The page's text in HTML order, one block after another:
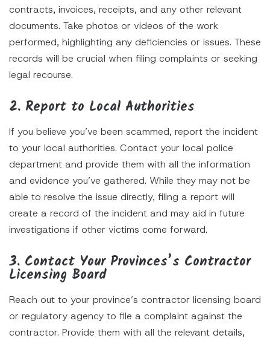
contracts, invoices, receipts, and any other relevant
documents. Take photos or videos of the work
performed, highlighting any deficiencies or issues. These
records will be crucial when filing complaints or seeking
legal recourse.
2. Report to Local Authorities
If you believe you’ve been scammed, report the incident
to your local authorities. Contact your local police
department and provide them with all the information
and evidence you’ve gathered. While they may not be
able to resolve the issue directly, filing a report will
create a record of the incident and may aid in future
investigations if other victims come forward.
3. Contact Your Provinces’s Contractor
Licensing Board
Reach out to your province’s contractor licensing board
or regulatory agency to file a complaint against the
contractor. Provide them with all the relevant details,